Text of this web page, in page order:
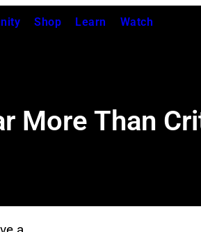
Shop Learn Watch
More Than